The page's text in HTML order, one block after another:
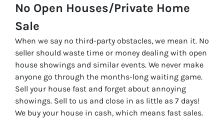
No Open Houses/Private Home
Sale
When we say no third-party obstacles, we mean it. No
seller should waste time or money dealing with open
house showings and similar events. We never make
anyone go through the months-long waiting game.
Sell your house fast and forget about annoying
showings. Sell to us and close in as little as 7 days!
We buy your house in cash, which means fast sales.